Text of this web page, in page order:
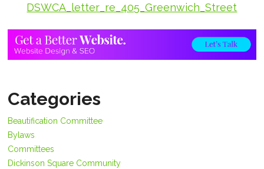
DSWCA_letter_re_405_Greenwich_Street
Categories
Beautification Committee
Bylaws
Committees
Dickinson Square Community